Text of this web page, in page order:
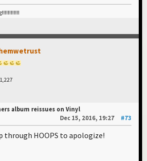
album reissues on Vinyl
Dec 15, 2016, 19:27
#73
through HOOPS to apologize!